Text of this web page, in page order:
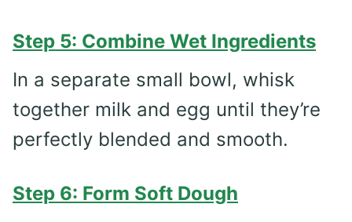
Step 5: Combine Wet Ingredients
In a separate small bowl, whisk
together milk and egg until they’re
perfectly blended and smooth.
Step 6: Form Soft Dough